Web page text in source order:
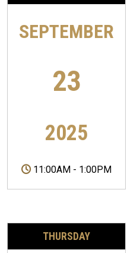
SEPTEMBER
23
2025
11:00AM - 1:00PM
THURSDAY